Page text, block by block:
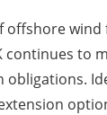
offshore
continues to
obligations.